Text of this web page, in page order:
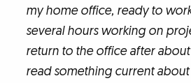
my home office, ready to
several hours working on
return to the office after
read something current